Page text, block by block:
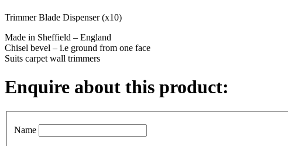
Trimmer Blade Dispenser (x10)
Made in Sheffield – England
Chisel bevel – i.e ground from one face
Suits carpet wall trimmers
Enquire about this product:
Name